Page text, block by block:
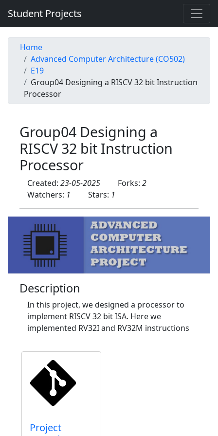
Student Projects
Home
Advanced Computer Architecture (CO502)
E19
Group04 Designing a RISCV 32 bit Instruction
Processor
Group04 Designing a
RISCV 32 bit Instruction
Processor
Created: 23-05-2025 Forks: 2
Watchers: 1 Stars: 1
Description
In this project, we designed a processor to
implement RISCV 32 bit ISA. Here we
implemented RV32I and RV32M instructions
Project